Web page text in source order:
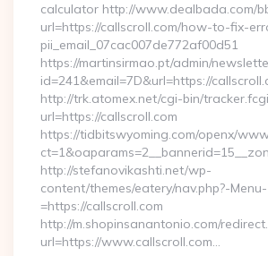
calculator http://www.dealbada.com/
url=https://callscroll.com/how-to-fix-
pii_email_07cac007de772af00d51
https://martinsirmao.pt/admin/
id=241&email=7D&url=https://
http://trk.atomex.net/cgi-bin/
url=https://callscroll.com
https://tidbitswyoming.com/openx/
http://stefanovikashti.net/wp-
content/themes/eatery/nav.php?-Menu-
=https://callscroll.com
http://m.shopinsanantonio.com/
url=https://www.callscroll.com…